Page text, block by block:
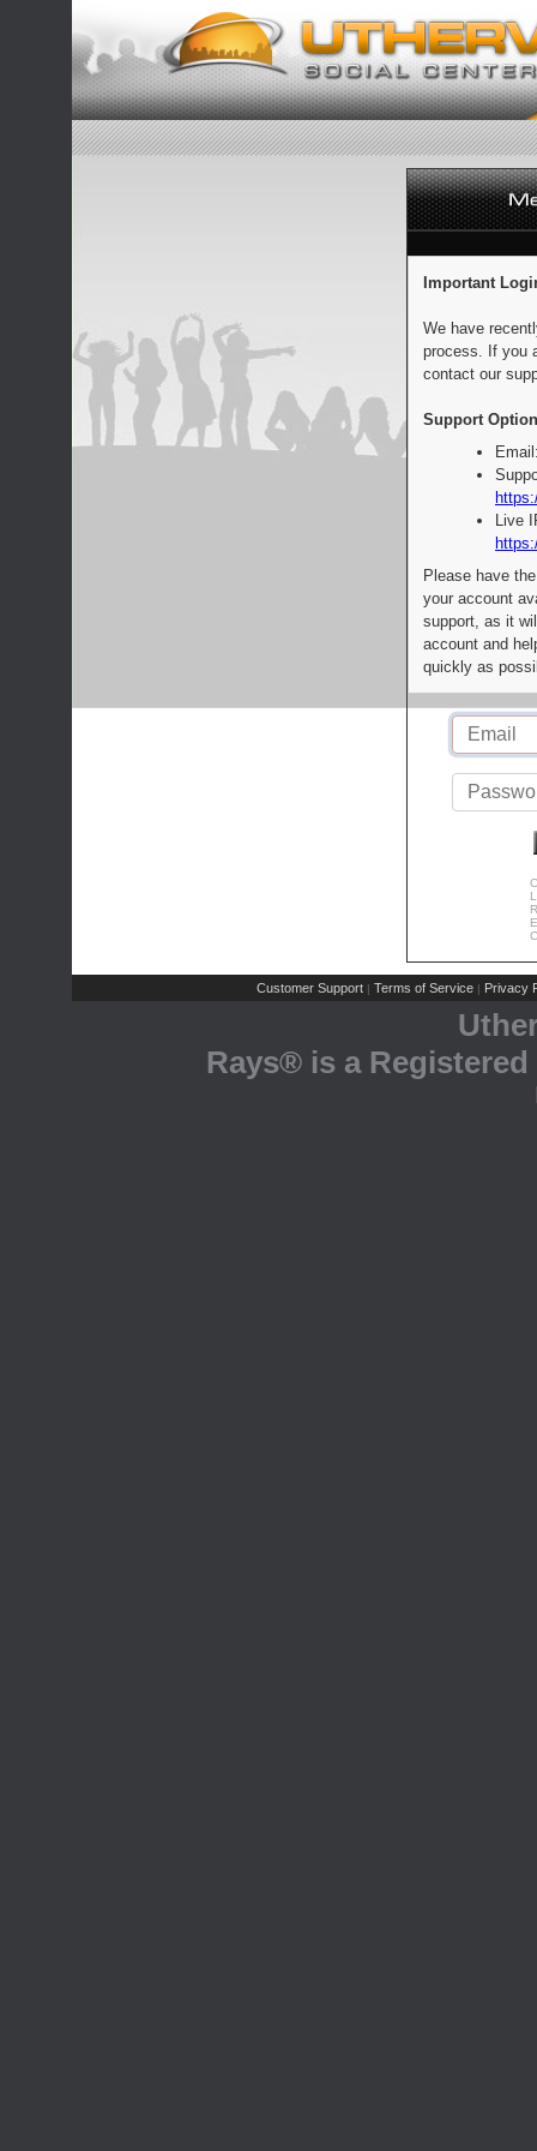
Important
We have
process. If you
contact our
Support
Live
Please have
your account
support, as it
account and
quickly as
Customer Support | Terms of Service | Privacy
Rays® is a